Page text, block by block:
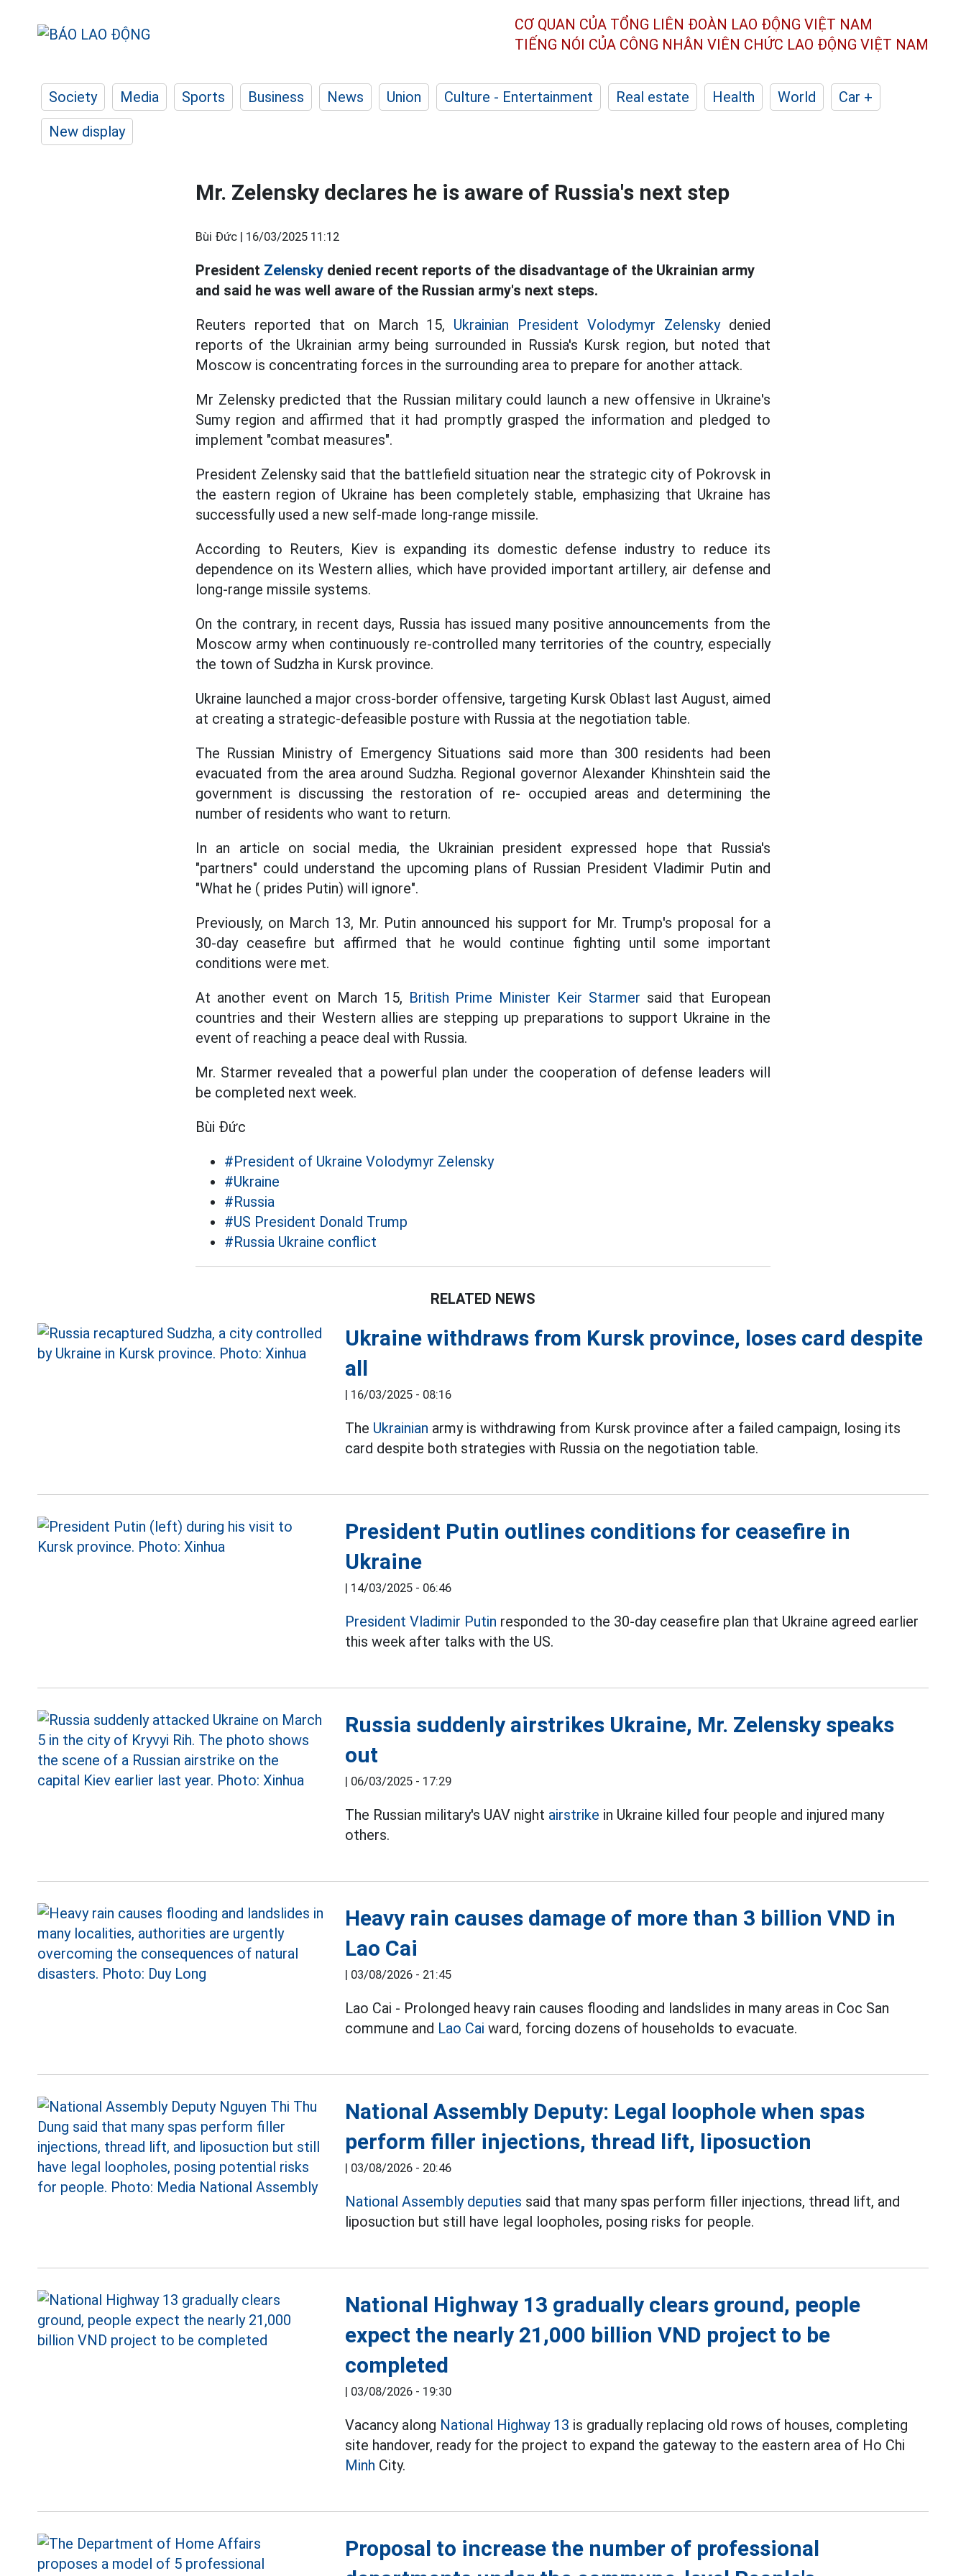
CƠ QUAN CỦA TỔNG LIÊN ĐOÀN LAO ĐỘNG VIỆT NAM
TIẾNG NÓI CỦA CÔNG NHÂN VIÊN CHỨC LAO ĐỘNG VIỆT NAM
Society Media Sports Business News Union Culture - Entertainment Real estate Health World
Car +
New display
Mr. Zelensky declares he is aware of Russia's next step
Bùi Đức | 16/03/2025 11:12
President Zelensky denied recent reports of the disadvantage of the Ukrainian army
and said he was well aware of the Russian army's next steps.
Reuters reported that on March 15, Ukrainian President Volodymyr Zelenskydenied
reports of the Ukrainian army being surrounded in Russia's Kursk region, but noted that
Moscow is concentrating forces in the surrounding area to prepare for another attack.
Mr Zelensky predicted that the Russian military could launch a new offensive in Ukraine's
Sumy region and affirmed that it had promptly grasped the information and pledged to
implement "combat measures".
President Zelensky said that the battlefield situation near the strategic city of Pokrovsk in
the eastern region of Ukraine has been completely stable, emphasizing that Ukraine has
successfully used a new self-made long-range missile.
According to Reuters, Kiev is expanding its domestic defense industry to reduce its
dependence on its Western allies, which have provided important artillery, air defense and
long-range missile systems.
On the contrary, in recent days, Russia has issued many positive announcements from the
Moscow army when continuously re-controlled many territories of the country, especially
the town of Sudzha in Kursk province.
Ukraine launched a major cross-border offensive, targeting Kursk Oblast last August, aimed
at creating a strategic-defeasible posture with Russia at the negotiation table.
The Russian Ministry of Emergency Situations said more than 300 residents had been
evacuated from the area around Sudzha. Regional governor Alexander Khinshtein said the
government is discussing the restoration of re- occupied areas and determining the
number of residents who want to return.
In an article on social media, the Ukrainian president expressed hope that Russia's
"partners" could understand the upcoming plans of Russian President Vladimir Putin and
"What he ( prides Putin) will ignore".
Previously, on March 13, Mr. Putin announced his support for Mr. Trump's proposal for a
30-day ceasefire but affirmed that he would continue fighting until some important
conditions were met.
At another event on March 15, British Prime Minister Keir Starmer said that European
countries and their Western allies are stepping up preparations to support Ukraine in the
event of reaching a peace deal with Russia.
Mr. Starmer revealed that a powerful plan under the cooperation of defense leaders will
be completed next week.
Bùi Đức
#President of Ukraine Volodymyr Zelensky
#Ukraine
#Russia
#US President Donald Trump
#Russia Ukraine conflict
RELATED NEWS
Ukraine withdraws from Kursk province, loses card despite
all
| 16/03/2025 - 08:16
The Ukrainian army is withdrawing from Kursk province after a failed campaign, losing its
card despite both strategies with Russia on the negotiation table.
President Putin outlines conditions for ceasefire in
Ukraine
| 14/03/2025 - 06:46
President Vladimir Putin responded to the 30-day ceasefire plan that Ukraine agreed earlier
this week after talks with the US.
Russia suddenly airstrikes Ukraine, Mr. Zelensky speaks
out
| 06/03/2025 - 17:29
The Russian military's UAV night airstrike in Ukraine killed four people and injured many
others.
Heavy rain causes damage of more than 3 billion VND in
Lao Cai
| 03/08/2026 - 21:45
Lao Cai - Prolonged heavy rain causes flooding and landslides in many areas in Coc San
commune and Lao Cai ward, forcing dozens of households to evacuate.
National Assembly Deputy: Legal loophole when spas
perform filler injections, thread lift, liposuction
| 03/08/2026 - 20:46
National Assembly deputies said that many spas perform filler injections, thread lift, and
liposuction but still have legal loopholes, posing risks for people.
National Highway 13 gradually clears ground, people
expect the nearly 21,000 billion VND project to be
completed
| 03/08/2026 - 19:30
Vacancy along National Highway 13 is gradually replacing old rows of houses, completing
site handover, ready for the project to expand the gateway to the eastern area of Ho Chi
Minh City.
Proposal to increase the number of professional